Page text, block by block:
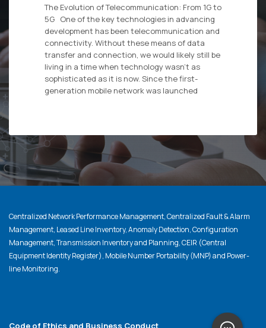
The Evolution of Telecommunication: From 1G to
5G One of the key technologies in advancing
development has been telecommunication and
connectivity. Without these means of data
transfer and connection, we would likely still be
living in a time when technology wasn’t as
sophisticated as it is now. Since the first-
generation mobile network was launched
Centralized Network Performance Management, Centralized Fault & Alarm
Management, Leased Line Inventory, Anomaly Detection, Configuration
Management, Transmission Inventory and Planning, CEIR (Central
Equipment Identity Register), Mobile Number Portability (MNP) and Power-
line Monitoring.
Code of Ethics and Business Conduct